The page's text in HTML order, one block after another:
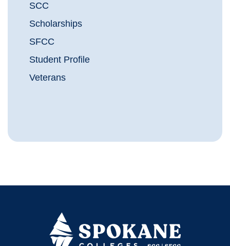
SCC
Scholarships
SFCC
Student Profile
Veterans